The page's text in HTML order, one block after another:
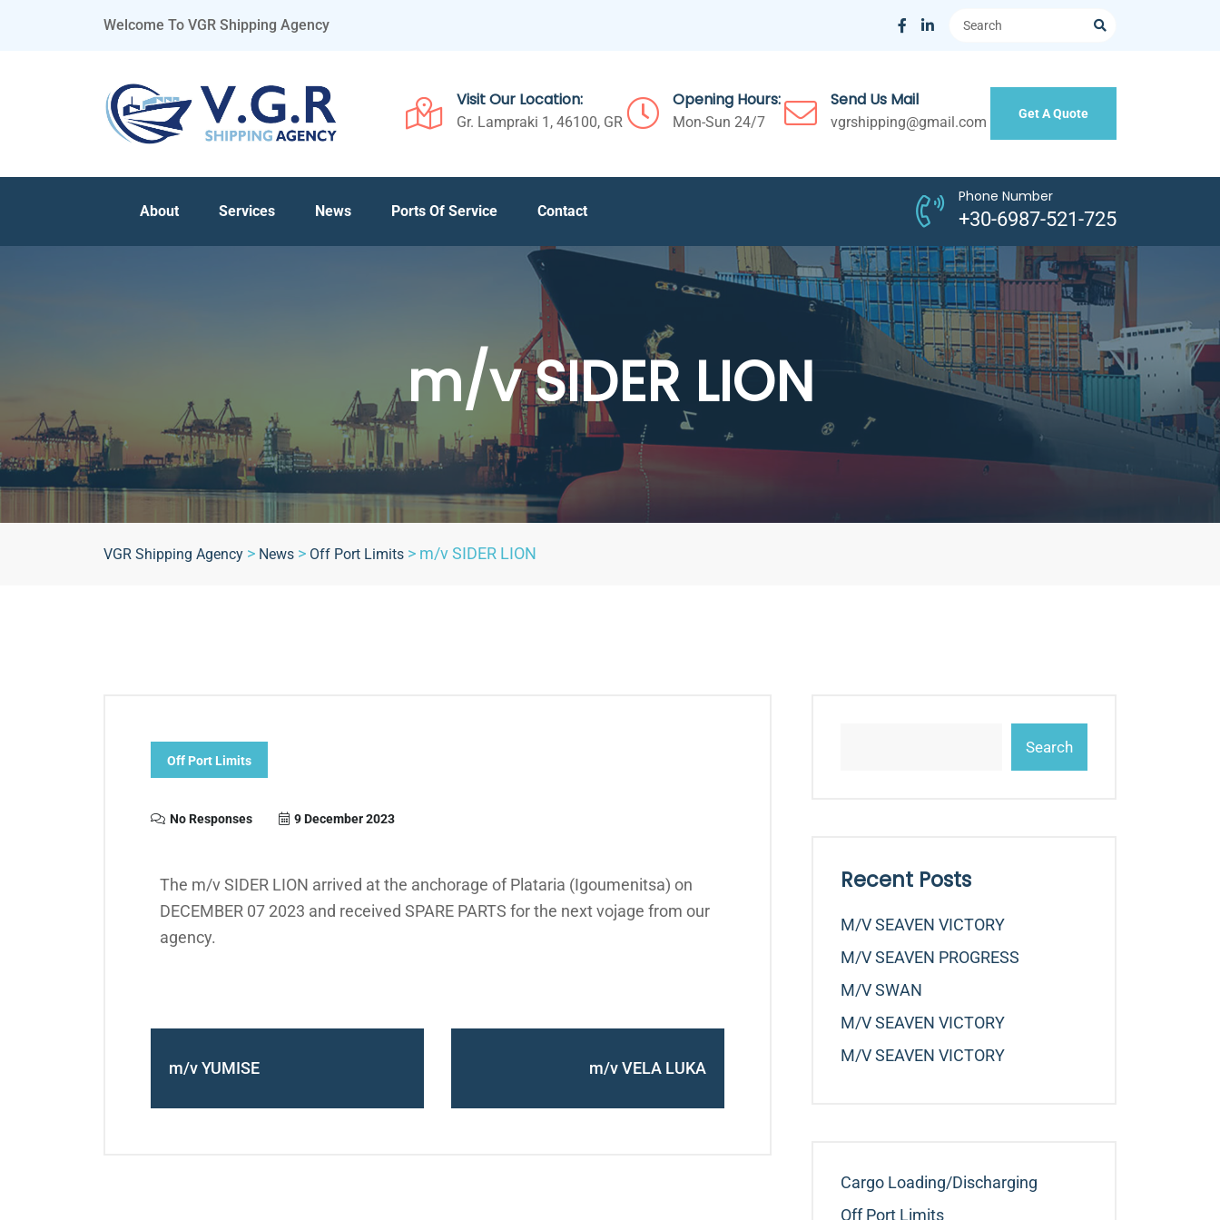
Welcome To VGR Shipping Agency
Visit Our Location:
Gr. Lampraki 1, 46100, GR
Opening Hours:
Mon-Sun 24/7
Send Us Mail
vgrshipping@gmail.com Get A Quote
About Services News Ports Of Service Contact
Phone Number
+30-6987-521-725
m/v SIDER LION
VGR Shipping Agency > News > Off Port Limits > m/v SIDER LION
Off Port Limits
No Responses 9 December 2023
The m/v SIDER LION arrived at the anchorage of Plataria (Igoumenitsa) on
DECEMBER 07 2023 and received SPARE PARTS for the next vojage from our
agency.
m/v YUMISE m/v VELA LUKA
Search
Recent Posts
M/v SEAVEN VICTORY
M/v SEAVEN PROGRESS
M/v SWAN
M/v SEAVEN VICTORY
M/v SEAVEN VICTORY
Cargo Loading/Discharging
Off Port Limits